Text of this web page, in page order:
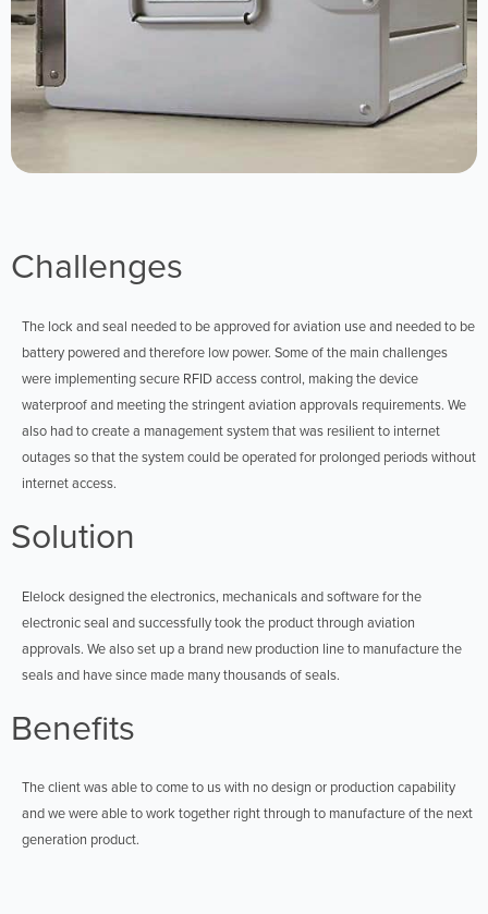
Challenges
The lock and seal needed to be approved for aviation use and needed to be
battery powered and therefore low power. Some of the main challenges
were implementing secure RFID access control, making the device
waterproof and meeting the stringent aviation approvals requirements. We
also had to create a management system that was resilient to internet
outages so that the system could be operated for prolonged periods without
internet access.
Solution
Elelock designed the electronics, mechanicals and software for the
electronic seal and successfully took the product through aviation
approvals. We also set up a brand new production line to manufacture the
seals and have since made many thousands of seals.
Benefits
The client was able to come to us with no design or production capability
and we were able to work together right through to manufacture of the next
generation product.